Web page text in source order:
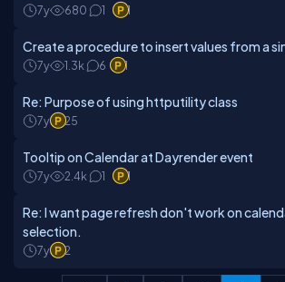
7y 680 1 1
Create a procedure to insert values from a
7y 1.3k 6 1
Re: Purpose of using httputility class
7y 25
Tooltip on Calendar at Dayrender event
7y 2.4k 1 1
Re: I want page refresh don't work on
selection.
7y 2